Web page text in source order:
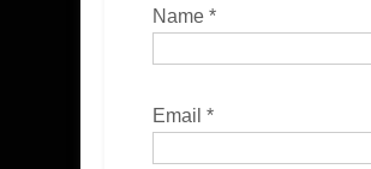
Name *
Email *